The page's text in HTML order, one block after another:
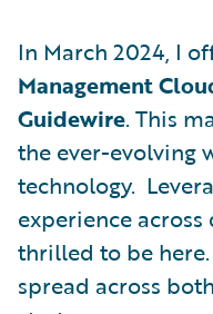
In March 2024, I
Management
Guidewire. This
the ever-evolving
technology.
experience
thrilled to be
spread across